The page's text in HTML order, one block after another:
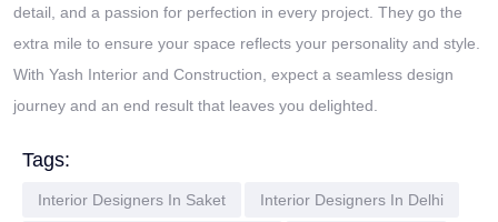
detail, and a passion for perfection in every project. They go the
extra mile to ensure your space reflects your personality and style.
With Yash Interior and Construction, expect a seamless design
journey and an end result that leaves you delighted.
Tags:
Interior Designers In Saket Interior Designers In Delhi